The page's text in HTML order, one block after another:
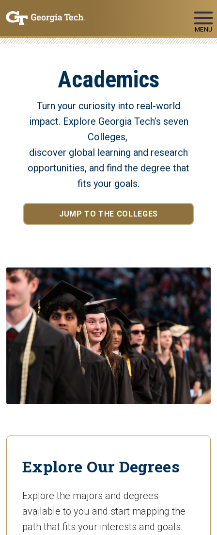
MENU
Academics
Turn your curiosity into real-world
impact. Explore Georgia Tech’s seven
Colleges,
discover global learning and research
opportunities, and find the degree that
fits your goals.
JUMP TO THE COLLEGES
Explore Our Degrees
Explore the majors and degrees
available to you and start mapping the
path that fits your interests and goals.